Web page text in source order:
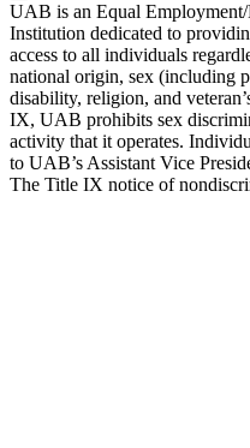
UAB is an Equal
Institution dedicated to
access to all individuals
national origin, sex (including
disability, religion, and
IX, UAB prohibits sex
activity that it operates.
to UAB’s Assistant Vice
The Title IX notice of